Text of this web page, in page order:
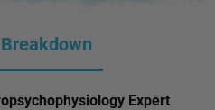
Expert